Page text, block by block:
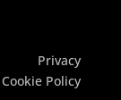
Privacy
Cookie Policy